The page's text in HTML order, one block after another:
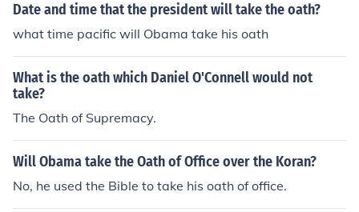
Date and time that the president will take the oath?
what time pacific will Obama take his oath
What is the oath which Daniel O'Connell would not
take?
The Oath of Supremacy.
Will Obama take the Oath of Office over the Koran?
No, he used the Bible to take his oath of office.